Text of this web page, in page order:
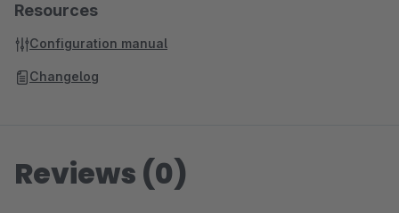
Resources
Configuration manual
Changelog
Reviews (0)